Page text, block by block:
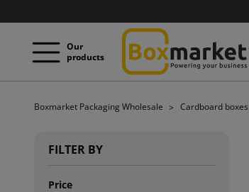
Our
products
Boxmarket Packaging Wholesale Cardboard
FILTER BY
Price